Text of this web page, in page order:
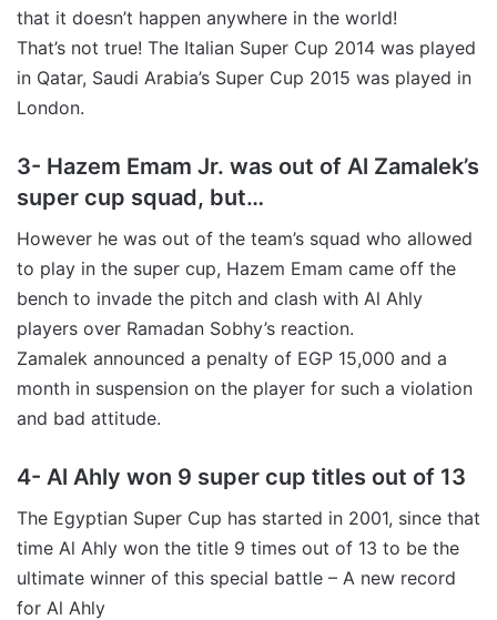
that it doesn’t happen anywhere in the world!
That’s not true! The Italian Super Cup 2014 was played
in Qatar, Saudi Arabia’s Super Cup 2015 was played in
London.
3- Hazem Emam Jr. was out of Al Zamalek’s
super cup squad, but…
However he was out of the team’s squad who allowed
to play in the super cup, Hazem Emam came off the
bench to invade the pitch and clash with Al Ahly
players over Ramadan Sobhy’s reaction.
Zamalek announced a penalty of EGP 15,000 and a
month in suspension on the player for such a violation
and bad attitude.
4- Al Ahly won 9 super cup titles out of 13
The Egyptian Super Cup has started in 2001, since that
time Al Ahly won the title 9 times out of 13 to be the
ultimate winner of this special battle – A new record
for Al Ahly